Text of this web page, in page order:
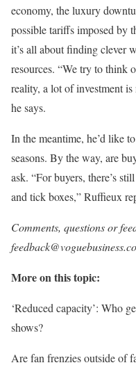
economy, the luxury
possible tariffs imposed by
it’s all about finding clever
resources. “We try to think
reality, a lot of investment
he says.
In the meantime, he’d like
seasons. By the way, are
ask. “For buyers, there’s
and tick boxes,” Ruffieux
Comments, questions or
More on this topic:
‘Reduced capacity’: Who
shows?
Are fan frenzies outside of